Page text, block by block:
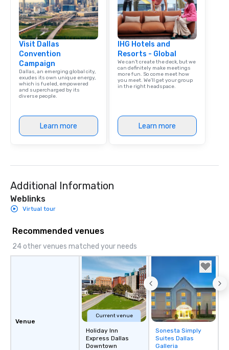
Visit Dallas
Convention
Campaign
Dallas, an emerging global city,
exudes its own unique energy,
which is fueled, empowered
and supercharged by its
diverse people.
Learn more
IHG Hotels and
Resorts - Global
We can't create the deck, but we
can definitely make meetings
more fun. So come meet how
you meet. We'll get your group
in the right headspace.
Learn more
Additional Information
Weblinks
Virtual tour
Recommended venues
24 other venues matched your needs
Venue
Current venue
Holiday Inn
Express Dallas
Downtown
Removed from
favorites
Sonesta Simply
Suites Dallas
Galleria